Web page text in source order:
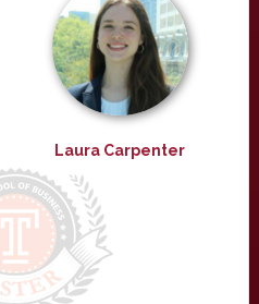
Laura Carpenter